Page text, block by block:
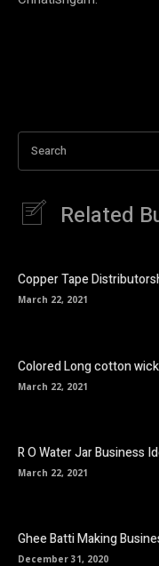
Search
Related
Copper Tape
March 22, 2021
Colored Long cotton
March 22, 2021
R O Water Jar Business
March 22, 2021
Ghee Batti Making
December 31, 2020